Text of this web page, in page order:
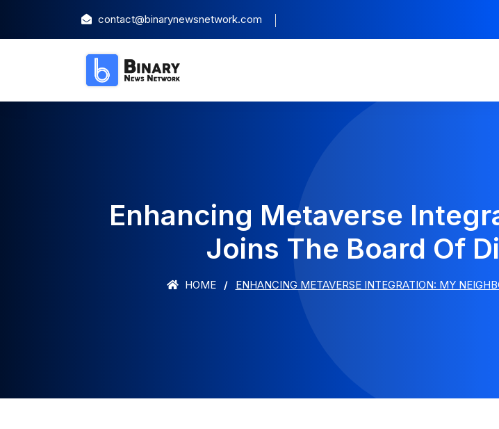
contact@binarynewsnetwork.com
Enhancing Metaverse
Joins The Board Of
HOME ENHANCING METAVERSE INTEGRATION: MY